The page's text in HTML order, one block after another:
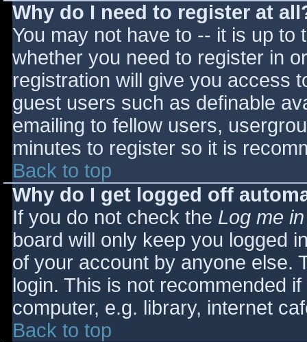
Why do I need to register at
You may not have to -- it is up
whether you need to register in
registration will give you access
guest users such as definable
emailing to fellow users,
minutes to register so it is
Back to top
Why do I get logged off
If you do not check the Log me
board will only keep you logged
of your account by anyone else.
login. This is not recommended
computer, e.g. library, internet
Back to top